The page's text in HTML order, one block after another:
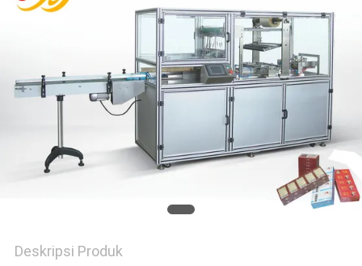
Deskripsi Produk